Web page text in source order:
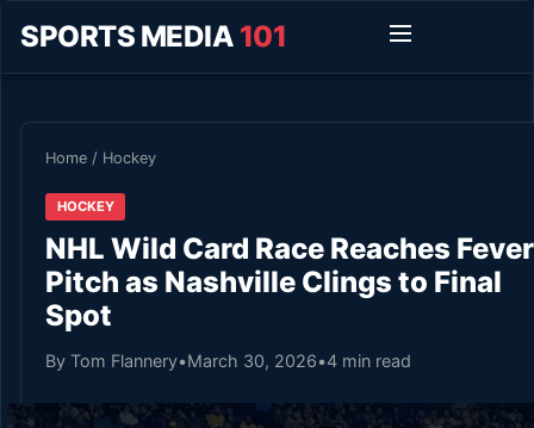
SPORTS MEDIA 101
Home / Hockey
HOCKEY
NHL Wild Card Race Reaches Fever
Pitch as Nashville Clings to Final
Spot
By Tom Flannery•March 30, 2026•4 min read